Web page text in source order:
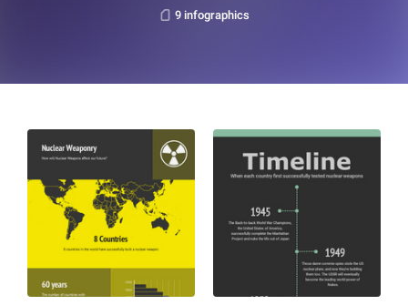
9 infographics